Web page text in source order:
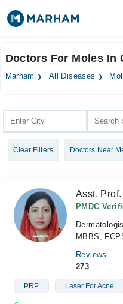
Surgeries
Health Hub
Forum
Login
Doctors For Moles In
Marham All Diseases
Clear Filters Doctors Near
Asst.
PMDC
MBBS,
Reviews
273
PRP Laser For Acne